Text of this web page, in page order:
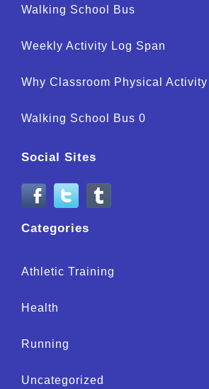
Walking School Bus
Weekly Activity Log Span
Why Classroom Physical Activity
Walking School Bus 0
Social Sites
Categories
Athletic Training
Health
Running
Uncategorized